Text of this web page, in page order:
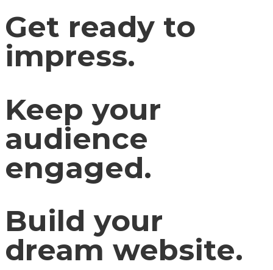
Get ready to
impress.
Keep your
audience
engaged.
Build your
dream website.